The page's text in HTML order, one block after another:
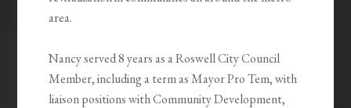
area.
Nancy served 8 years as a Roswell City Council
Member, including a term as Mayor Pro Tem, with
liaison positions with Community Development,